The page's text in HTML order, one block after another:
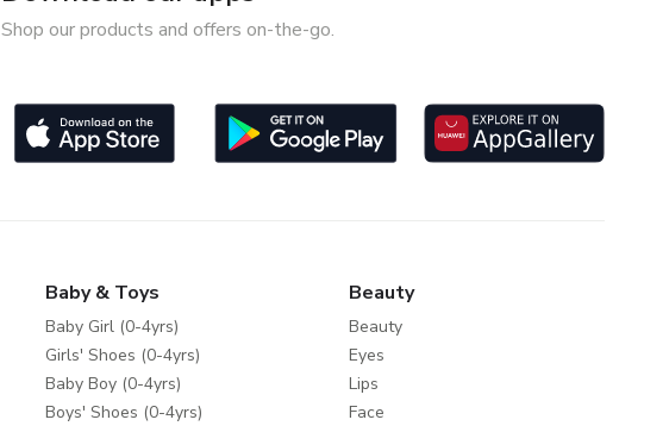
Shop our products and offers on-the-go.
Baby & Toys
Baby Girl (0-4yrs)
Girls' Shoes (0-4yrs)
Baby Boy (0-4yrs)
Boys' Shoes (0-4yrs)
Beauty
Beauty
Eyes
Lips
Face